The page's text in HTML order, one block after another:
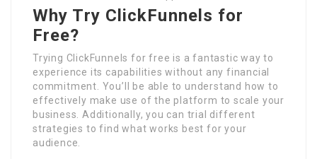
Why Try ClickFunnels for
Free?
Trying ClickFunnels for free is a fantastic way to
experience its capabilities without any financial
commitment. You’ll be able to understand how to
effectively make use of the platform to scale your
business. Additionally, you can trial different
strategies to find what works best for your
audience.